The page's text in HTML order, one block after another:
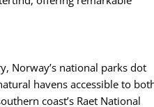
Norway’s national parks dot
havens accessible to
coast’s Raet National